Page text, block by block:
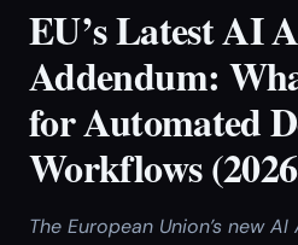
EU’s Latest AI
Addendum:
for Automated
Workflows
The European Union’s new